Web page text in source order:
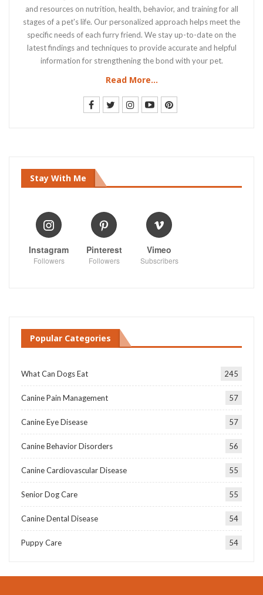
and resources on nutrition, health, behavior, and training for all
stages of a pet's life. Our personalized approach helps meet the
specific needs of each furry friend. We stay up-to-date on the
latest findings and techniques to provide accurate and helpful
information for strengthening the bond with your pet.
Read More...
Stay With Me
Instagram
Followers
Pinterest
Followers
Vimeo
Subscribers
Popular Categories
What Can Dogs Eat 245
Canine Pain Management 57
Canine Eye Disease 57
Canine Behavior Disorders 56
Canine Cardiovascular Disease 55
Senior Dog Care 55
Canine Dental Disease 54
Puppy Care 54